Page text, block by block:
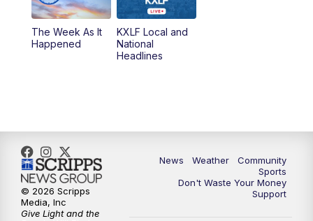
The Week As It
Happened
KXLF Local and
National
Headlines
News Weather
Community
Sports
Don't Waste Your Money
Support
© 2026 Scripps
Media, Inc
Give Light and the